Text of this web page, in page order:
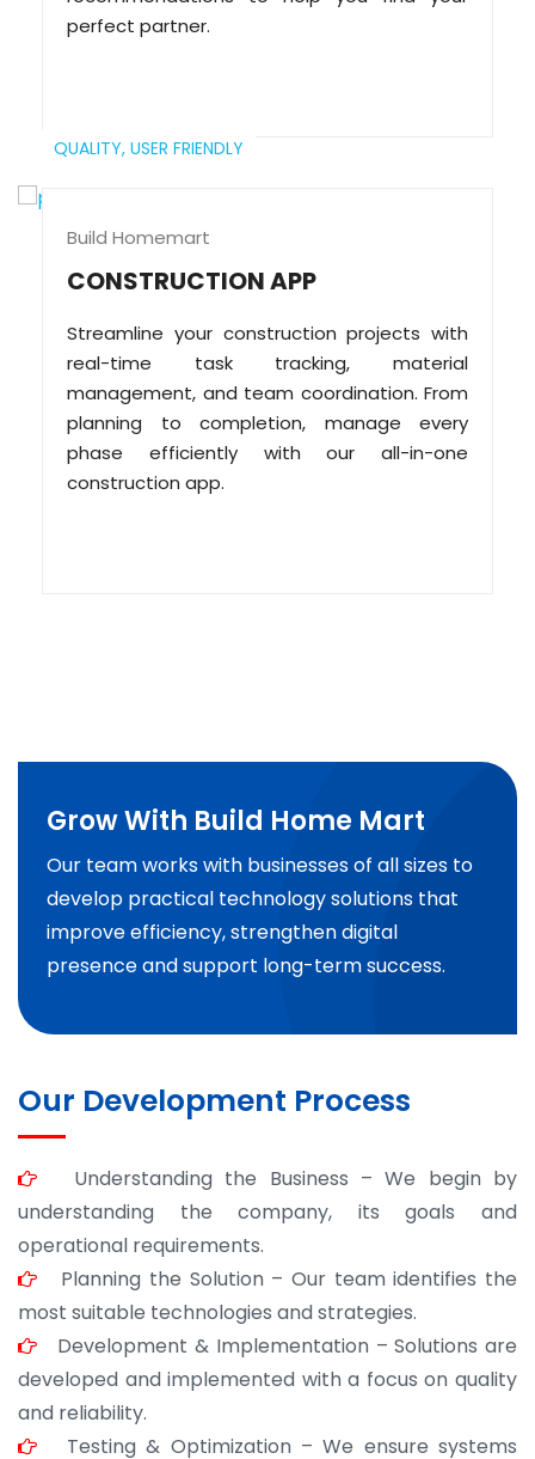
perfect partner.
QUALITY, USER FRIENDLY
Build Homemart
CONSTRUCTION APP
Streamline your construction projects with
real-time task tracking, material
management, and team coordination. From
planning to completion, manage every
phase efficiently with our all-in-one
construction app.
Grow With Build Home Mart
Our team works with businesses of all sizes to
develop practical technology solutions that
improve efficiency, strengthen digital
presence and support long-term success.
Our Development Process
Understanding the Business – We begin by
understanding the company, its goals and
operational requirements.
Planning the Solution – Our team identifies the
most suitable technologies and strategies.
Development & Implementation – Solutions are
developed and implemented with a focus on quality
and reliability.
Testing & Optimization – We ensure systems